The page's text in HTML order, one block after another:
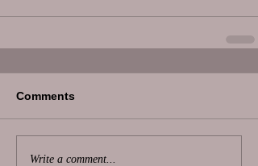
Comments
Write a comment...